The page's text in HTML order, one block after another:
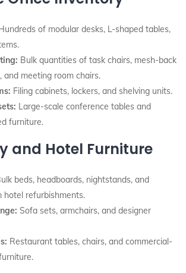
of modular desks, L-shaped tables,
Bulk quantities of task chairs, mesh-back
and meeting room chairs.
Filing cabinets, lockers, and shelving units.
Large-scale conference tables and
furniture.
and Hotel Furniture
beds, headboards, nightstands, and
hotel refurbishments.
Sofa sets, armchairs, and designer
Restaurant tables, chairs, and commercial-